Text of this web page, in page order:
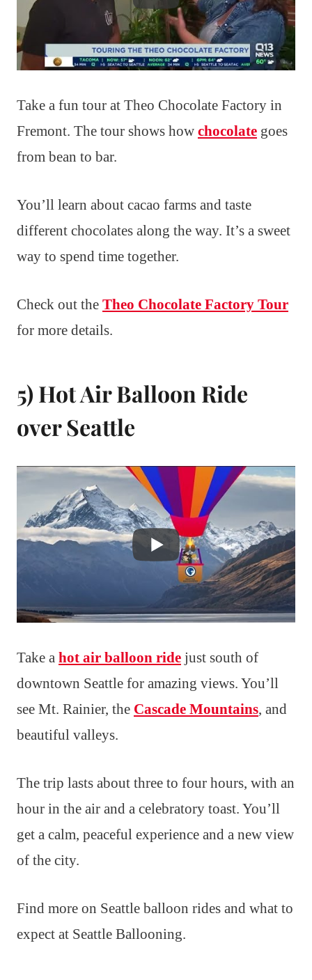
Take a fun tour at Theo Chocolate Factory in
Fremont. The tour shows how chocolate goes
from bean to bar.
You’ll learn about cacao farms and taste
different chocolates along the way. It’s a sweet
way to spend time together.
Check out the Theo Chocolate Factory Tour
for more details.
5) Hot Air Balloon Ride
over Seattle
Take a hot air balloon ride just south of
downtown Seattle for amazing views. You’ll
see Mt. Rainier, the Cascade Mountains, and
beautiful valleys.
The trip lasts about three to four hours, with an
hour in the air and a celebratory toast. You’ll
get a calm, peaceful experience and a new view
of the city.
Find more on Seattle balloon rides and what to
expect at Seattle Ballooning.